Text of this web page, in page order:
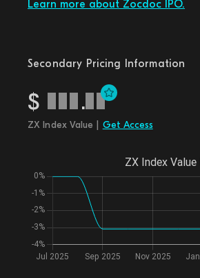
Learn more about Zocdoc IPO.
Secondary Pricing Information
$ .
ZX Index Value | Get Access